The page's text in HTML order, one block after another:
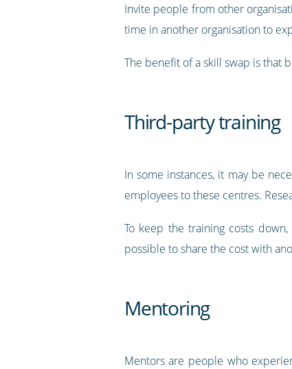
Invite people from other
time in another organisation to
The benefit of a skill swap is that
Third-party training
In some instances, it may be
employees to these centres.
To keep the training costs
possible to share the cost with
Mentoring
Mentors are people who